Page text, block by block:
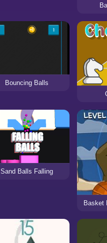
Bouncing Balls
Sand Balls Falling
Basket